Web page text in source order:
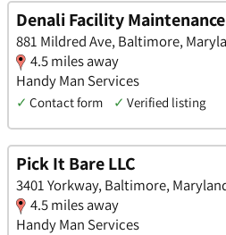
Denali Facility Maintenance
881 Mildred Ave, Baltimore,
4.5 miles away
Handy Man Services
✓ Contact form ✓ Verified listing
Pick It Bare LLC
3401 Yorkway, Baltimore,
4.5 miles away
Handy Man Services